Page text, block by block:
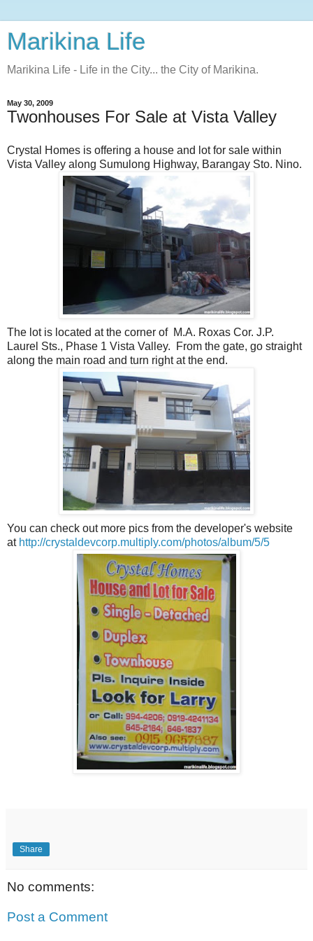
Marikina Life
Marikina Life - Life in the City... the City of Marikina.
May 30, 2009
Twonhouses For Sale at Vista Valley
Crystal Homes is offering a house and lot for sale within
Vista Valley along Sumulong Highway, Barangay Sto. Nino.
The lot is located at the corner of M.A. Roxas Cor. J.P.
Laurel Sts., Phase 1 Vista Valley. From the gate, go straight
along the main road and turn right at the end.
You can check out more pics from the developer's website
at http://crystaldevcorp.multiply.com/photos/album/5/5
Share
No comments:
Post a Comment